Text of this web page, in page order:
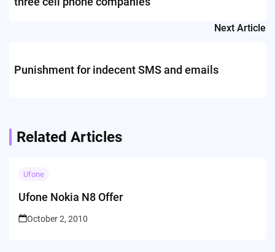
Next Article
Punishment for indecent SMS and emails
Related Articles
Ufone
Ufone Nokia N8 Offer
October 2, 2010